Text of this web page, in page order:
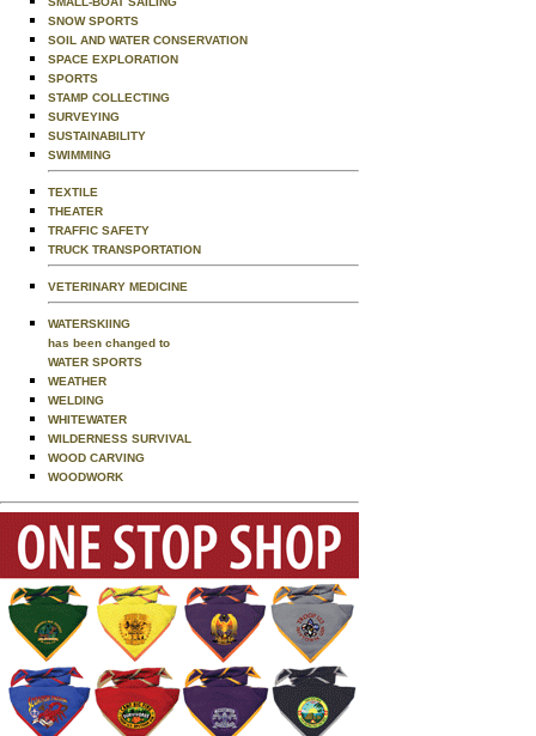
SNOW SPORTS
SOIL AND WATER CONSERVATION
SPACE EXPLORATION
SPORTS
STAMP COLLECTING
SURVEYING
SUSTAINABILITY
SWIMMING
TEXTILE
THEATER
TRAFFIC SAFETY
TRUCK TRANSPORTATION
VETERINARY MEDICINE
WATERSKIING
has been changed to
WATER SPORTS
WEATHER
WELDING
WHITEWATER
WILDERNESS SURVIVAL
WOOD CARVING
WOODWORK